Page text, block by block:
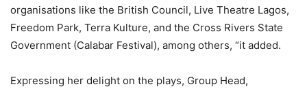
organisations like the British Council, Live Theatre Lagos,
Freedom Park, Terra Kulture, and the Cross Rivers State
Government (Calabar Festival), among others, “it added.
Expressing her delight on the plays, Group Head,